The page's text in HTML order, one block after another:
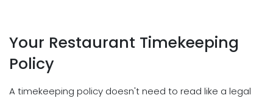
Your Restaurant Timekeeping
Policy
A timekeeping policy doesn't need to read like a legal